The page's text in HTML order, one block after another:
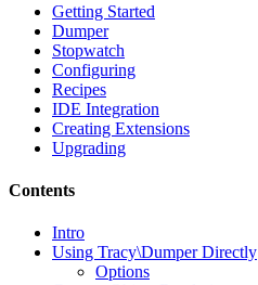
Getting Started
Dumper
Stopwatch
Configuring
Recipes
IDE Integration
Creating Extensions
Upgrading
Contents
Intro
Using Tracy\Dumper Directly
Options